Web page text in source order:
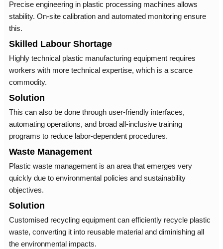
Precise engineering in plastic processing machines allows
stability. On-site calibration and automated monitoring ensure
this.
Skilled Labour Shortage
Highly technical plastic manufacturing equipment requires
workers with more technical expertise, which is a scarce
commodity.
Solution
This can also be done through user-friendly interfaces,
automating operations, and broad all-inclusive training
programs to reduce labor-dependent procedures.
Waste Management
Plastic waste management is an area that emerges very
quickly due to environmental policies and sustainability
objectives.
Solution
Customised recycling equipment can efficiently recycle plastic
waste, converting it into reusable material and diminishing all
the environmental impacts.